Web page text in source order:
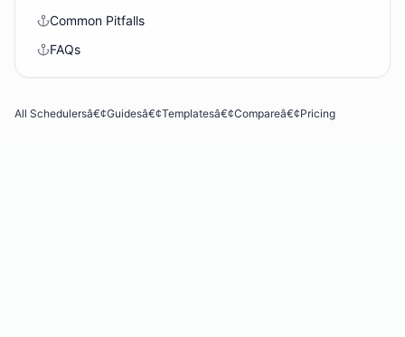
Common Pitfalls
FAQs
All Schedulersâ€¢Guidesâ€¢Templatesâ€¢Compareâ€¢Pricing